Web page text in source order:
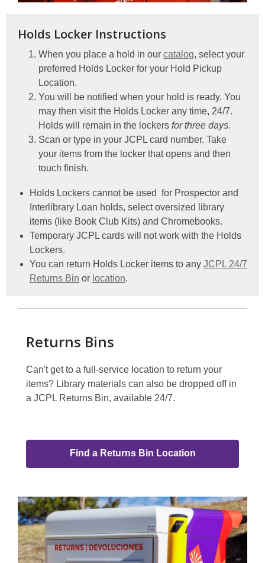
Holds Locker Instructions
When you place a hold in ourcatalog, select your
preferred Holds Locker for your Hold Pickup
Location.
You will be notified when your hold is ready. You
may then visit the Holds Locker any time, 24/7.
Holds will remain in the lockersfor three days.
Scan or type in your JCPL card number. Take
your items from the locker that opens and then
touch finish.
Holds Lockers cannot be used for Prospector and
Interlibrary Loan holds, select oversized library
items (like Book Club Kits) and Chromebooks.
Temporary JCPL cards will not work with the Holds
Lockers.
You can return Holds Locker items to any JCPL 24/7
Returns Bin or location.
Returns Bins
Can't get to a full-service location to return your
items? Library materials can also be dropped off in
a JCPL Returns Bin, available 24/7.
Find a Returns Bin Location